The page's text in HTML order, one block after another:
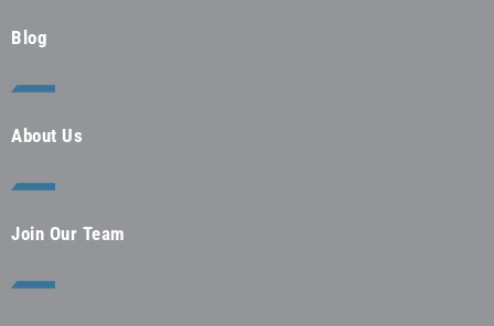
Blog
About Us
Join Our Team